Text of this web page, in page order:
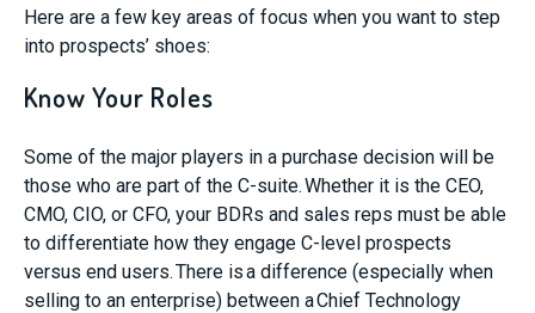
Here are a few key areas of focus when you want to step
into prospects’ shoes:
Know Your Roles
Some of the major players in a purchase decision will be
those who are part of the C-suite. Whether it is the CEO,
CMO, CIO, or CFO, your BDRs and sales reps must be able
to differentiate how they engage C-level prospects
versus end users. There is a difference (especially when
selling to an enterprise) between a Chief Technology